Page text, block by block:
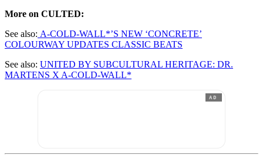
More on CULTED:
See also: A-COLD-WALL*’S NEW ‘CONCRETE’
COLOURWAY UPDATES CLASSIC BEATS
See also: UNITED BY SUBCULTURAL HERITAGE: DR.
MARTENS X A-COLD-WALL*
AD